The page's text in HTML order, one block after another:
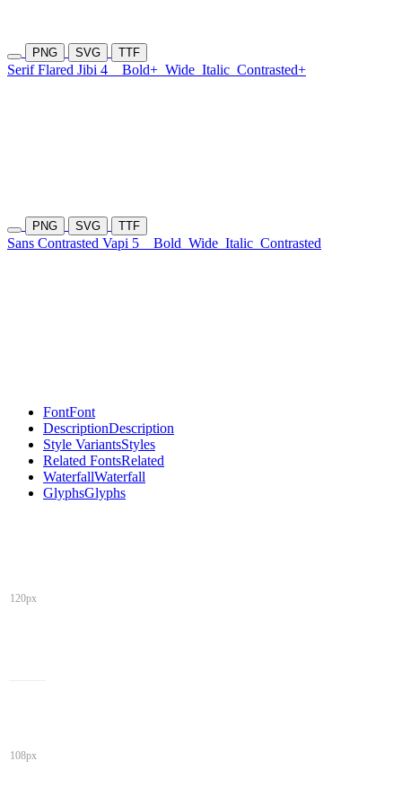
PNG SVG TTF
Serif Flared Jibi 4 Bold+ Wide Italic Contrasted+
PNG SVG TTF
Sans Contrasted Vapi 5 Bold Wide Italic Contrasted
FontFont
DescriptionDescription
Style VariantsStyles
Related FontsRelated
WaterfallWaterfall
GlyphsGlyphs
120px
108px